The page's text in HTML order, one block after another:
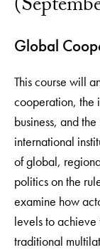
Global
This course will
cooperation, the
business, and
international
of global,
politics on the
examine how
levels to achieve
traditional